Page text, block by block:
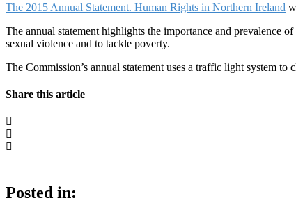
The 2015 Annual Statement. Human Rights in Northern Ireland
The annual statement highlights the importance and prevalence
sexual violence and to tackle poverty.
The Commission’s annual statement uses a traffic light system
Share this article
Posted in: